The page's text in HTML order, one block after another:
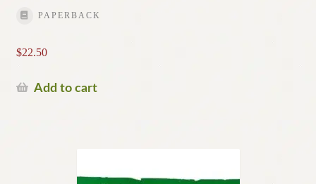
PAPERBACK
$22.50
Add to cart